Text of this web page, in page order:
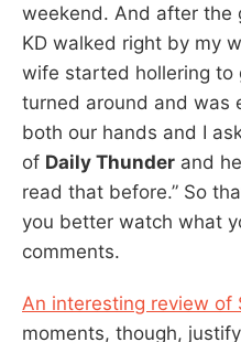
weekend. And after the
KD walked right by my
wife started hollering to
turned around and was
both our hands and I
of Daily Thunder and
read that before.” So
you better watch what
comments.
An interesting review of
moments, though,